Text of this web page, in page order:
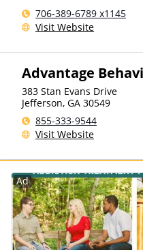
706-389-6789 x1145
Visit Website
Advantage
383 Stan Evans Drive
Jefferson, GA 30549
855-333-9544
Visit Website
Ad